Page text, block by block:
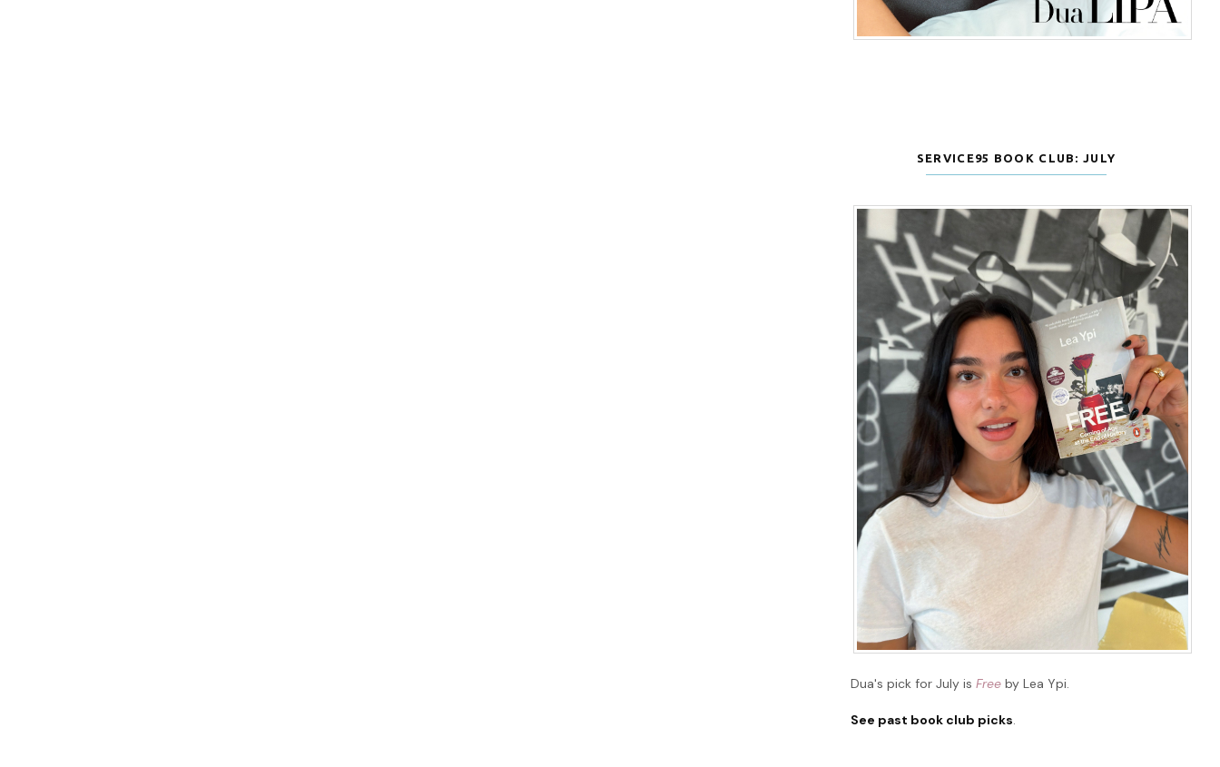
SERVICE95 BOOK CLUB: JULY
Dua's pick for July is Free by Lea Ypi.
See past book club picks.